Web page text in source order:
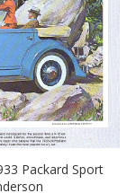
Packard Sport